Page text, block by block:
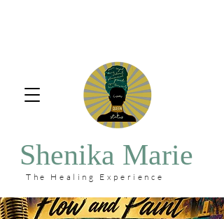
Shenika Marie
The Healing Experience